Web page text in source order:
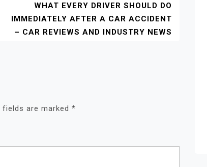
WHAT EVERY DRIVER SHOULD DO
IMMEDIATELY AFTER A CAR ACCIDENT
– CAR REVIEWS AND INDUSTRY NEWS
fields are marked *